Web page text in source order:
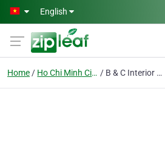
Skip to main content
English
Home Ho Chi Minh City B & C Interior Decoration Construction & Trade Enterprise Pte